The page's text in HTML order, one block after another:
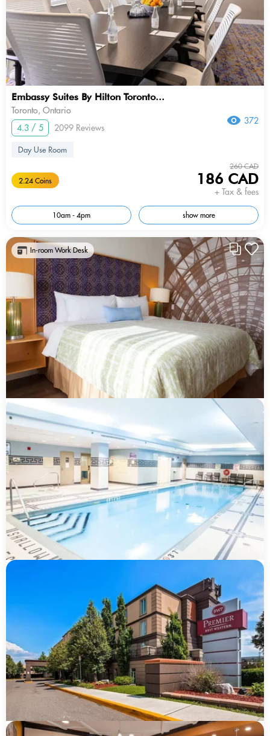
Embassy Suites By Hilton Toronto...
Toronto, Ontario
4.3 / 5
2099 Reviews
372
Day Use Room
2.24 Coins
260 CAD
186 CAD
+ Tax & fees
10am - 4pm show more
In-room Work Desk